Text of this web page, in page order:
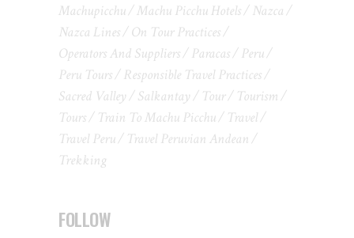
Machupicchu
Machu Picchu Hotels
Nazca
Nazca Lines
On Tour Practices
Operators And Suppliers
Paracas
Peru
Peru Tours
Responsible Travel Practices
Sacred Valley
Salkantay Tour
Tourism
Tours
Train To Machu Picchu
Travel
Travel Peru
Travel Peruvian Andean
Trekking
FOLLOW